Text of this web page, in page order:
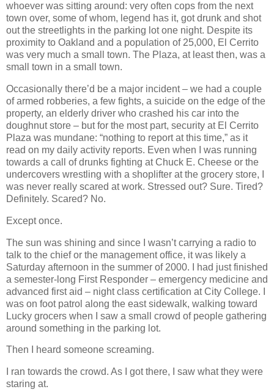
whoever was sitting around: very often cops from the next
town over, some of whom, legend has it, got drunk and shot
out the streetlights in the parking lot one night. Despite its
proximity to Oakland and a population of 25,000, El Cerrito
was very much a small town. The Plaza, at least then, was a
small town in a small town.
Occasionally there’d be a major incident – we had a couple
of armed robberies, a few fights, a suicide on the edge of the
property, an elderly driver who crashed his car into the
doughnut store – but for the most part, security at El Cerrito
Plaza was mundane: “nothing to report at this time,” as it
read on my daily activity reports. Even when I was running
towards a call of drunks fighting at Chuck E. Cheese or the
undercovers wrestling with a shoplifter at the grocery store, I
was never really scared at work. Stressed out? Sure. Tired?
Definitely. Scared? No.
Except once.
The sun was shining and since I wasn’t carrying a radio to
talk to the chief or the management office, it was likely a
Saturday afternoon in the summer of 2000. I had just finished
a semester-long First Responder – emergency medicine and
advanced first aid – night class certification at City College. I
was on foot patrol along the east sidewalk, walking toward
Lucky grocers when I saw a small crowd of people gathering
around something in the parking lot.
Then I heard someone screaming.
I ran towards the crowd. As I got there, I saw what they were
staring at.